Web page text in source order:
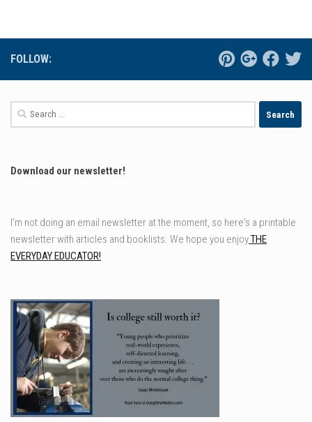
FOLLOW:
Search
for:
Download our newsletter!
I'm not doing an email newsletter at the moment, so here's a printable
newsletter with articles and booklists. We hope you enjoyTHE
EVERYDAY EDUCATOR!